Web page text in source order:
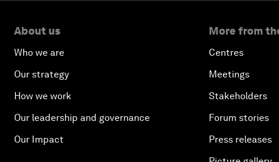
About us
Who we are
Our strategy
How we work
Our leadership and governance
Our Impact
More from
Centres
Meetings
Stakeholders
Forum stories
Press releases